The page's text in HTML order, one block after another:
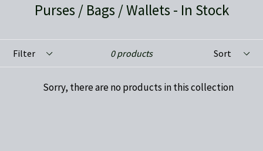
Purses / Bags / Wallets - In Stock
0 products
Sorry, there are no products in this collection